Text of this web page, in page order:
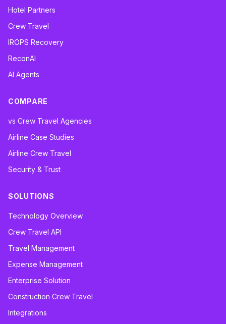
Hotel Partners
Crew Travel
IROPS Recovery
ReconAI
AI Agents
COMPARE
vs Crew Travel Agencies
Airline Case Studies
Airline Crew Travel
Security & Trust
SOLUTIONS
Technology Overview
Crew Travel API
Travel Management
Expense Management
Enterprise Solution
Construction Crew Travel
Integrations